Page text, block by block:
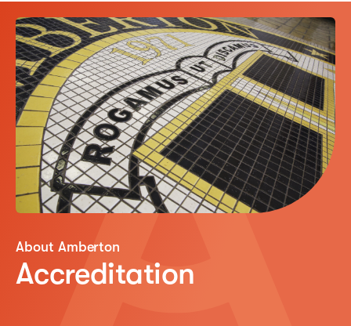
About Amberton
Accreditation